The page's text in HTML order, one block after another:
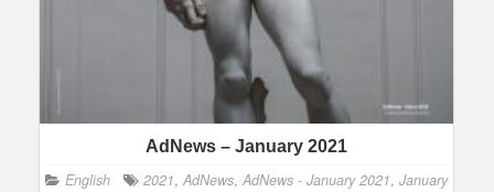
AdNews – January 2021
English 2021, AdNews, AdNews - January 2021, January